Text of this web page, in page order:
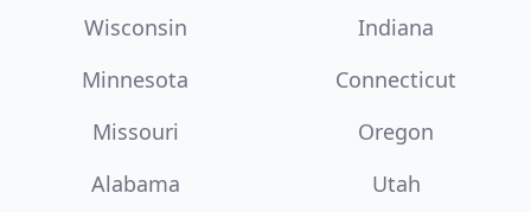
Wisconsin
Indiana
Minnesota
Connecticut
Missouri
Oregon
Alabama
Utah